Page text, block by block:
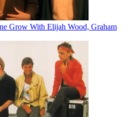
Grow With Elijah Wood, Graham